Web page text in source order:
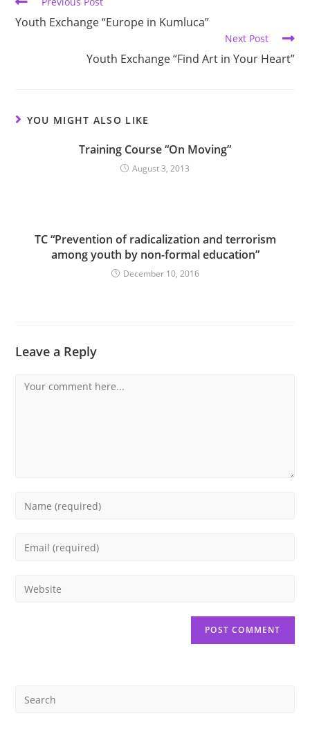
Youth Exchange “Europe in Kumluca”
Next Post
Youth Exchange “Find Art in Your Heart”
YOU MIGHT ALSO LIKE
Training Course “On Moving”
August 3, 2013
TC “Prevention of radicalization and terrorism
among youth by non-formal education”
December 10, 2016
Leave a Reply